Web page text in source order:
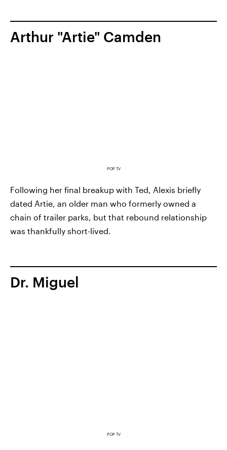
Arthur "Artie" Camden
POP TV
Following her final breakup with Ted, Alexis briefly
dated Artie, an older man who formerly owned a
chain of trailer parks, but that rebound relationship
was thankfully short-lived.
Dr. Miguel
POP TV